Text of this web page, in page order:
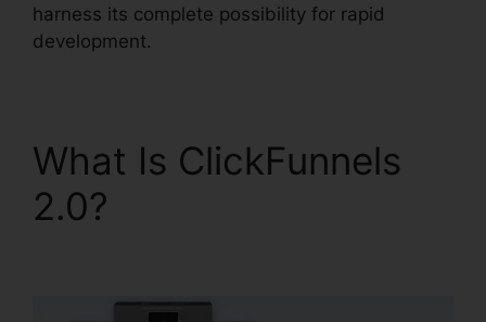
harness its complete possibility for rapid
development.
What Is ClickFunnels
2.0?